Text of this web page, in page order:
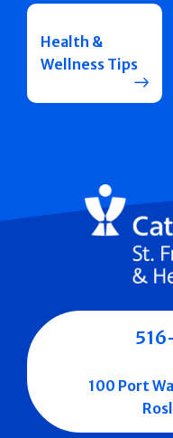
Health &
Wellness Tips
100 Port